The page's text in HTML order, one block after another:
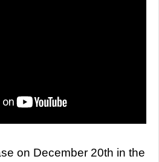
on December 20th in the